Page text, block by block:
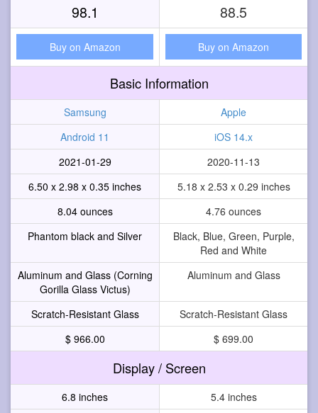
98.1 88.5
Buy on Amazon Buy on Amazon
Basic Information
Samsung
Apple
Android 11
iOS 14.x
2021-01-29
2020-11-13
6.50 x 2.98 x 0.35 inches
5.18 x 2.53 x 0.29 inches
8.04 ounces
4.76 ounces
Phantom black and Silver
Black, Blue, Green, Purple,
Red and White
Aluminum and Glass (Corning
Gorilla Glass Victus)
Aluminum and Glass
Scratch-Resistant Glass
Scratch-Resistant Glass
$ 966.00
$ 699.00
Display / Screen
6.8 inches
5.4 inches